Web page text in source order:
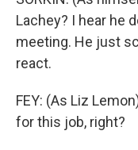
Lachey? I hear he
meeting. He just
react.
FEY: (As Liz
for this job, right?